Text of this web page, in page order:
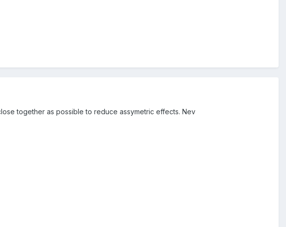
together as possible to reduce assymetric effects. Nev